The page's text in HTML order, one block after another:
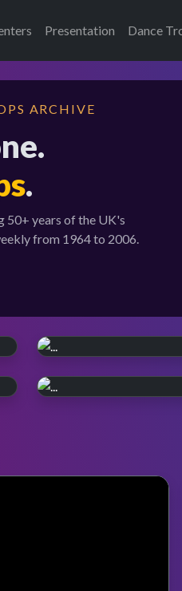
Presentation Dance
ARCHIVE
.
50+ years of the UK's
from 1964 to 2006.
Pop, Y2K
on TOTP in 1999.